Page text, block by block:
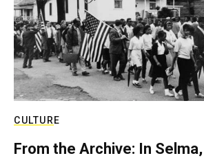
CULTURE
From the Archive: In